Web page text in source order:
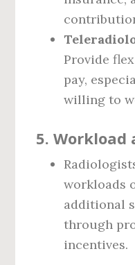
Provide
pay,
willing to
5.Workload
workloads
additional
through
incentives.